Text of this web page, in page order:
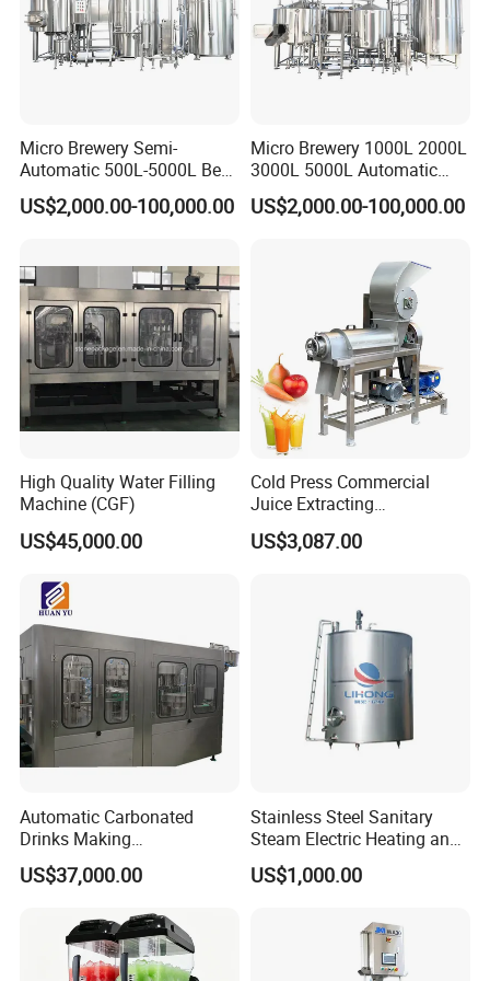
Q9. More questions are appreciated.
----
Sanitary Valves
Sanitary Butterfly Valves
Sanitary Check Valves
Sanitary Ball Valves
Sanitary Divert Valves
Sanitary Diaphragm Valves
Sanitary Sample Valves
Sanitary Mixproof Valves
Sanitary Pipe Fittings
Sanitary Elbow
Sanitary Tee
Sanitary Reducer
Sanitary Cross
Sanitary Triclamp Ferrule
Micro Brewery Semi-
Automatic 500L-5000L Beer
Brewing Equipment
Commercial Brewing
US$2,000.00-100,000.00
Micro Brewery 1000L 2000L
3000L 5000L Automatic
Brewhouse Brewing System
Beer Making Equipment
Commercial Beer Brewing
US$2,000.00-100,000.00
High Quality Water Filling
Machine (CGF)
US$45,000.00
Cold Press Commercial
Juice Extracting
Machine/Fruit Juicer
Machine/Screw Juicer for
US$3,087.00
Automatic Carbonated
Drinks Making
Machine/Carbonated Soft
Drink Machine
US$37,000.00
Stainless Steel Sanitary
Steam Electric Heating and
Cooling Double Jacketed
Aging Fermentation Reactor
Fermenter Fermentor
US$1,000.00